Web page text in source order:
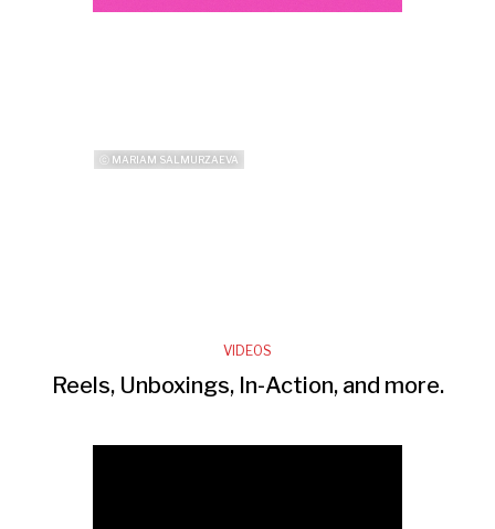
ⓒ MARIAM SALMURZAEVA
VIDEOS
Reels, Unboxings, In-Action, and more.